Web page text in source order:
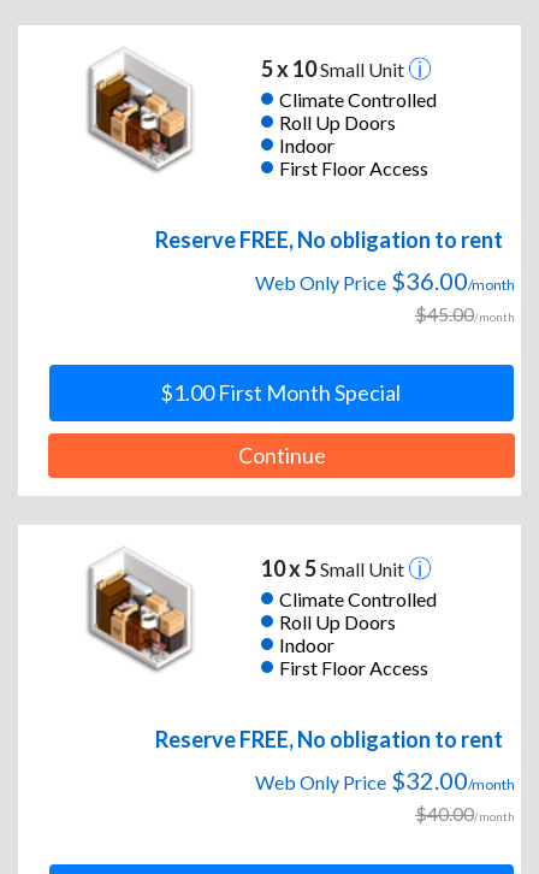
5 x 10Small Unit
Climate Controlled
Roll Up Doors
Indoor
First Floor Access
Reserve FREE, No obligation to rent
Web Only Price $36.00/month
$45.00/month
$1.00 First Month Special
Continue
10 x 5Small Unit
Climate Controlled
Roll Up Doors
Indoor
First Floor Access
Reserve FREE, No obligation to rent
Web Only Price $32.00/month
$40.00/month